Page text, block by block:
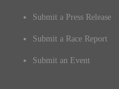
Submit a Press Release
Submit a Race Report
Submit an Event